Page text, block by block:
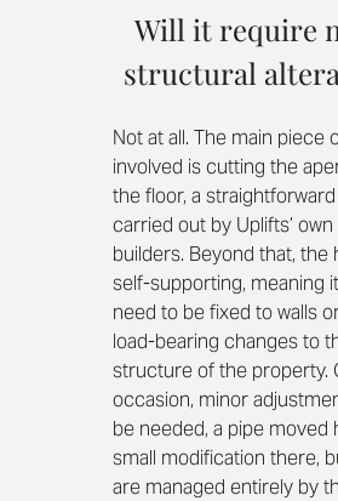
Will it require
structural
Not at all. The main piece
involved is cutting the
the floor, a
carried out by Uplifts’
builders. Beyond that, the
self-supporting, meaning
need to be fixed to walls
load-bearing changes to
structure of the property.
occasion, minor
be needed, a pipe moved
small modification there,
are managed entirely by